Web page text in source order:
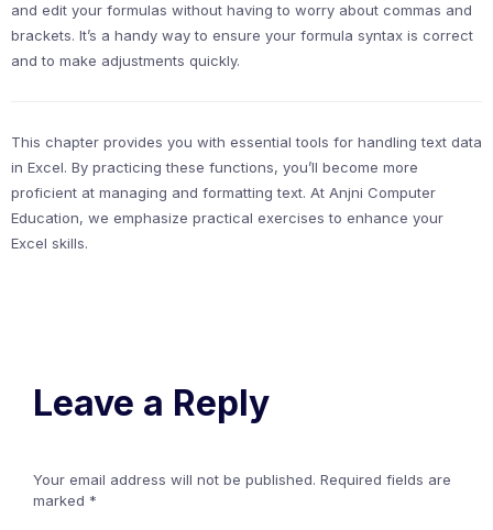
and edit your formulas without having to worry about commas and
brackets. It’s a handy way to ensure your formula syntax is correct
and to make adjustments quickly.
This chapter provides you with essential tools for handling text data
in Excel. By practicing these functions, you’ll become more
proficient at managing and formatting text. At Anjni Computer
Education, we emphasize practical exercises to enhance your
Excel skills.
Leave a Reply
Your email address will not be published. Required fields are
marked *